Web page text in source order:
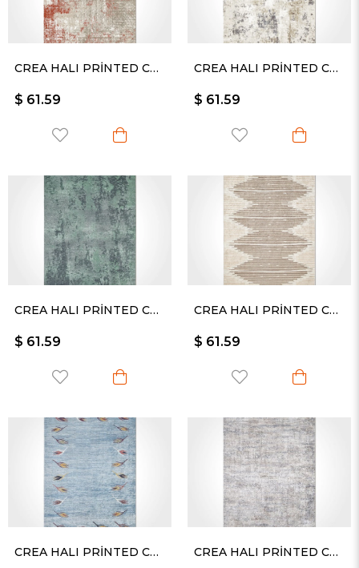
CREA HALI PRİNTED CARPET KESME RULO YOLLUK -2330
$ 61.59
CREA HALI PRİNTED CARPET KESME RULO YOLLUK -2333
$ 61.59
CREA HALI PRİNTED CARPET KESME RULO YOLLUK -2360PC
$ 61.59
CREA HALI PRİNTED CARPET KESME RULO YOLLUK -2359PC
$ 61.59
CREA HALI PRİNTED CARPET KESME RULO YOLLUK -2377PC CREA HALI PRİNTED CARPET KESME RULO YOLLUK -2405PC